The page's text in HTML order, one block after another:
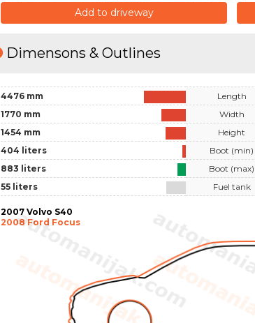
Add to driveway
Dimensons & Outlines
4476 mm
1770 mm
1454 mm
404 liters
883 liters
55 liters
Length
Width
Height
Boot (min)
Boot (max)
Fuel tank
2007 Volvo S40
2008 Ford Focus